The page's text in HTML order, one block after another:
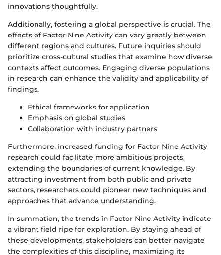
innovations thoughtfully.
Additionally, fostering a global perspective is crucial. The
effects of Factor Nine Activity can vary greatly between
different regions and cultures. Future inquiries should
prioritize cross-cultural studies that examine how diverse
contexts affect outcomes. Engaging diverse populations
in research can enhance the validity and applicability of
findings.
Ethical frameworks for application
Emphasis on global studies
Collaboration with industry partners
Furthermore, increased funding for Factor Nine Activity
research could facilitate more ambitious projects,
extending the boundaries of current knowledge. By
attracting investment from both public and private
sectors, researchers could pioneer new techniques and
approaches that advance understanding.
In summation, the trends in Factor Nine Activity indicate
a vibrant field ripe for exploration. By staying ahead of
these developments, stakeholders can better navigate
the complexities of this discipline, maximizing its